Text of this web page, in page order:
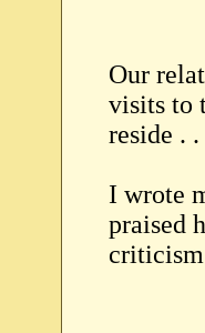
Our
visits to
reside . .
I wrote
praised
criticism